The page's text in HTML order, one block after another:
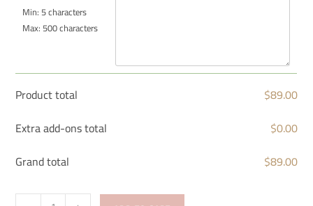
Min: 5 characters
Max: 500 characters
Product total $89.00
Extra add-ons total
$0.00
Grand total
$89.00